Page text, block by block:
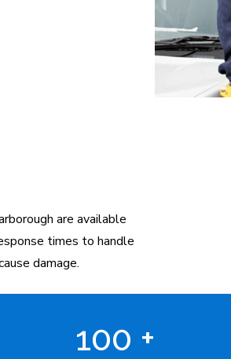
are available
times to handle
damage.
100 +